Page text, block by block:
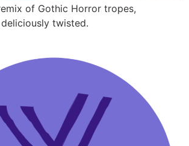
of Gothic Horror tropes,
twisted.